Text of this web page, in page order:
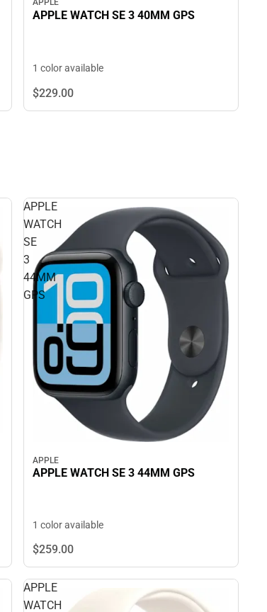
APPLE
APPLE WATCH SE 3 40MM GPS
1 color available
$229.00
APPLE
WATCH
SE
3
44MM
GPS
APPLE
APPLE WATCH SE 3 44MM GPS
1 color available
$259.00
APPLE
WATCH